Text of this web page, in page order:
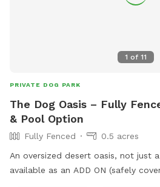
1 of 11
PRIVATE DOG PARK
The Dog Oasis – Fully
& Pool Option
Fully Fenced
0.5 acres
An oversized desert oasis, not just a
available as an ADD ON (safely